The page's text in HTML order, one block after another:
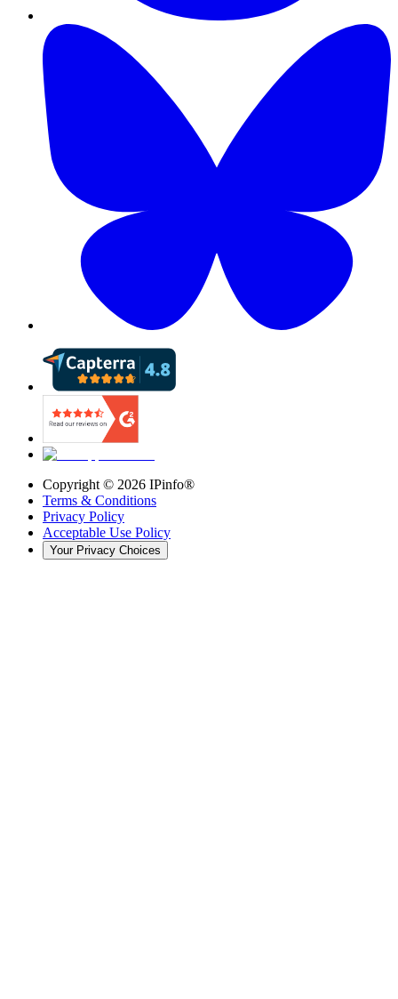
Copyright © 2026 IPinfo®
Terms & Conditions
Privacy Policy
Acceptable Use Policy
Your Privacy Choices